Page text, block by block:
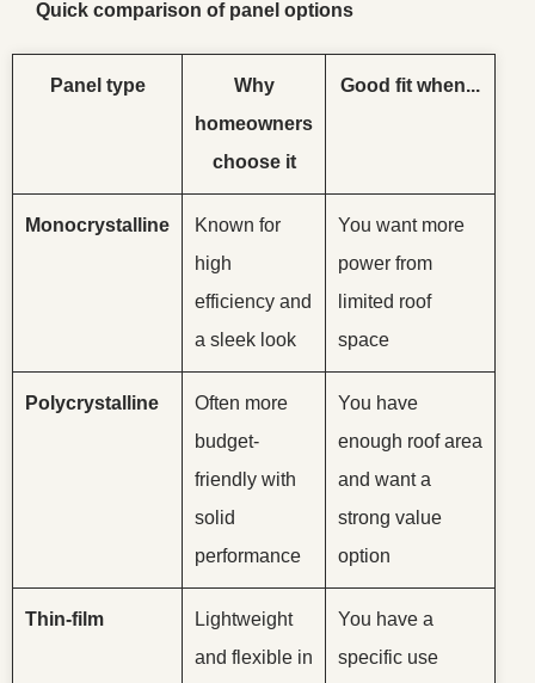
Quick comparison of panel options
Panel type
Why
homeowners
choose it
Good fit when...
Monocrystalline
Known for
high
efficiency and
a sleek look
You want more
power from
limited roof
space
Polycrystalline
Often more
budget-
friendly with
solid
performance
You have
enough roof area
and want a
strong value
option
Thin-film
Lightweight
and flexible in
You have a
specific use